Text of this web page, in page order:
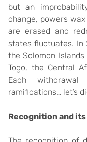
but an
change, powers
are erased and
states fluctuates. In
the Solomon
Togo, the Central
Each
ramifications… let’s
Recognition and